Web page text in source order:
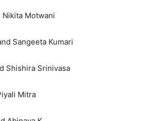
Nikita Motwani
Sangeeta Kumari
Shishira Srinivasa
Mitra